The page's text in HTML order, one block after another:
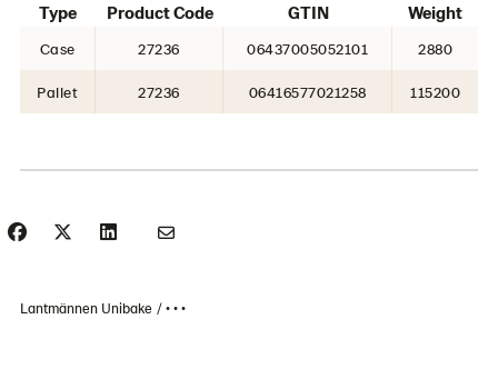
Type Product Code GTIN Weight
Case 27236 06437005052101 2880
Pallet 27236 06416577021258 115200
Lantmännen Unibake • • •